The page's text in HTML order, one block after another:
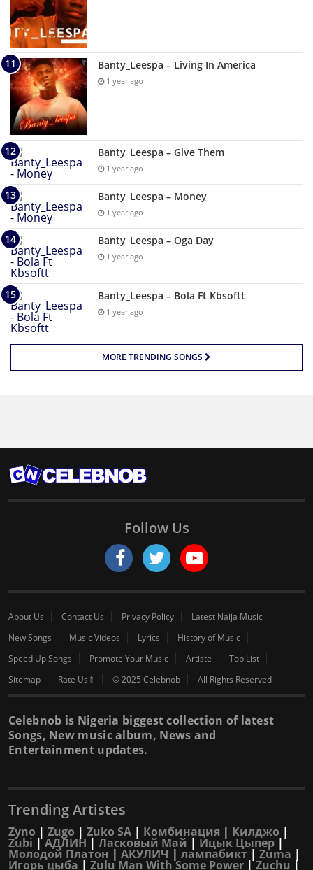
Banty_Leespa – Living In America
1 year ago
Banty_Leespa – Give Them
1 year ago
Banty_Leespa – Money
1 year ago
Banty_Leespa – Oga Day
1 year ago
Banty_Leespa – Bola Ft Kbsoftt
1 year ago
MORE TRENDING SONGS
Follow Us
About Us Contact Us Privacy Policy
Latest Naija Music
New Songs
Music Videos Lyrics
History of Music
Speed Up Songs
Promote Your Music Artiste
Top List
Sitemap
Rate Us⇑ © 2025 Celebnob All Rights Reserved
Celebnob is Nigeria biggest collection of latest
Songs, New music album, News and
Entertainment updates.
Trending Artistes
Zyno | Zugo | Zuko SA | Комбинация | Килджо |
Zubi |АДЛИН | Ласковый Май | Ицык Цыпер |
Молодой Платон | АКУЛИЧ | лампабикт | Zuma |
Игорь цыба | Zulu Man With Some Power |Zuchu |